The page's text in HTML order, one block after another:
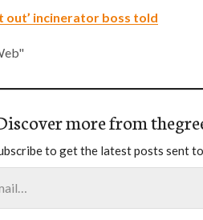
out’ incinerator boss told
more from
to get the latest posts sent